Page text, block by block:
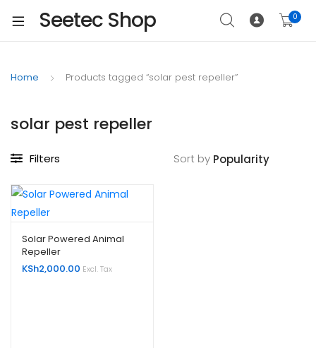
Seetec Shop 0
Home Products tagged “solar pest repeller”
solar pest repeller
Filters Sort by
Solar Powered Animal
Repeller
KSh2,000.00 Excl. Tax